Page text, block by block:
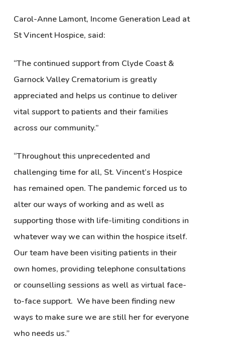
Carol-Anne Lamont, Income Generation Lead at
St Vincent Hospice, said:
“The continued support from Clyde Coast &
Garnock Valley Crematorium is greatly
appreciated and helps us continue to deliver
vital support to patients and their families
across our community.”
“Throughout this unprecedented and
challenging time for all, St. Vincent’s Hospice
has remained open. The pandemic forced us to
alter our ways of working and as well as
supporting those with life-limiting conditions in
whatever way we can within the hospice itself.
Our team have been visiting patients in their
own homes, providing telephone consultations
or counselling sessions as well as virtual face-
to-face support. We have been finding new
ways to make sure we are still her for everyone
who needs us.”